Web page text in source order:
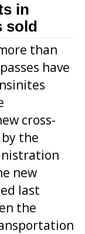
in
sold
than
have
cross-
the
new
last
the